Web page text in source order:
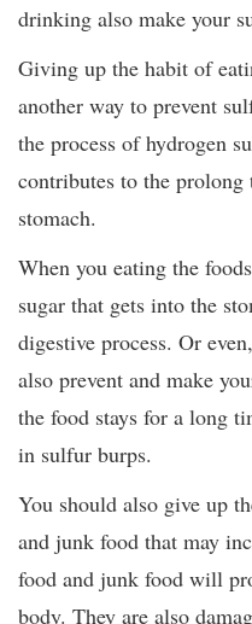
drinking also make your
Giving up the habit of
another way to prevent
the process of hydrogen
contributes to the prolong
stomach.
When you eating the
sugar that gets into the
digestive process. Or
also prevent and make
the food stays for a long
in sulfur burps.
You should also give up
and junk food that may
food and junk food will
body. They are also